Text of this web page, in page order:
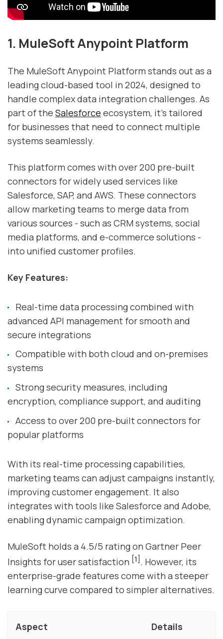
1. MuleSoft Anypoint Platform
The MuleSoft Anypoint Platform stands out as a
leading cloud-based tool in 2024, designed to
handle complex data integration challenges. As
part of the Salesforce ecosystem, it’s tailored
for businesses that need to connect multiple
systems seamlessly.
This platform comes with over 200 pre-built
connectors for widely used services like
Salesforce, SAP, and AWS. These connectors
allow marketing teams to merge data from
various sources - such as CRM systems, social
media platforms, and e-commerce solutions -
into unified customer profiles.
Key Features:
Real-time data processing combined with
advanced API management for smooth and
secure integrations
Compatible with both cloud and on-premises
systems
Strong security measures, including
encryption, compliance support, and auditing
Access to over 200 pre-built connectors for
popular platforms
With its real-time processing capabilities,
marketing teams can adjust campaigns instantly,
improving customer engagement. It also
integrates with tools like Salesforce and Adobe,
enabling dynamic campaign optimization.
MuleSoft holds a 4.5/5 rating on Gartner Peer
Insights for user satisfaction [1]. However, its
enterprise-grade features come with a steeper
learning curve compared to simpler alternatives.
Aspect Details